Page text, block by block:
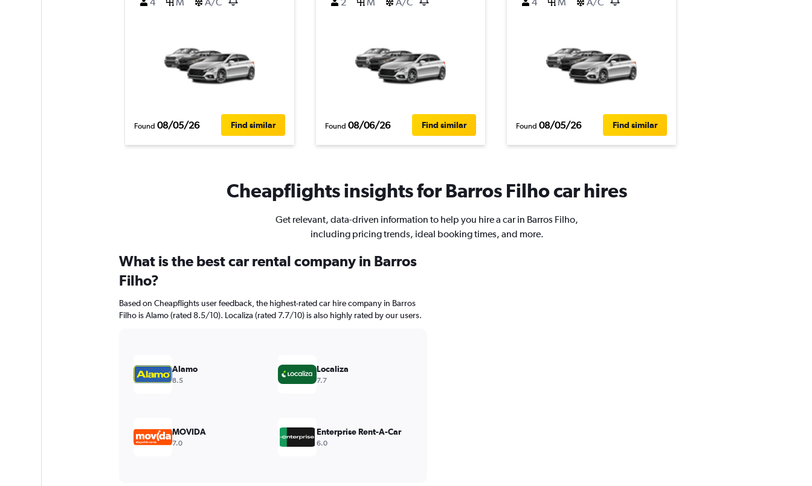
Found 08/05/26 Find similar Found 08/06/26 Find similar Found 08/05/26 Find similar
Cheapflights insights for Barros Filho car hires
Get relevant, data-driven information to help you hire a car in Barros Filho,
including pricing trends, ideal booking times, and more.
What is the best car rental company in Barros
Filho?
Based on Cheapflights user feedback, the highest-rated car hire company in Barros
Filho is Alamo (rated 8.5/10). Localiza (rated 7.7/10) is also highly rated by our users.
Alamo
8.5
Localiza
7.7
MOVIDA
7.0
Enterprise Rent-A-Car
6.0